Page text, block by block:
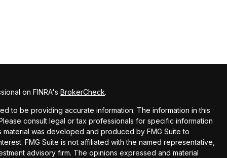
on FINRA'sBrokerCheck.
to be providing accurate information. The information in this
consult legal or tax professionals for specific information
was developed and produced by FMG Suite to
FMG Suite is not affiliated with the named representative,
advisory firm. The opinions expressed and material